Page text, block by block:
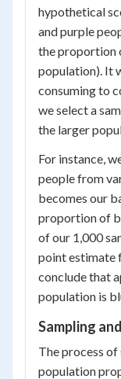
hypothetical
and purple
the proportion
population). It
consuming to
we select a
the larger
For instance,
people from
becomes our
proportion of
of our 1,000
point estimate
conclude that
population is
Sampling
The process
population